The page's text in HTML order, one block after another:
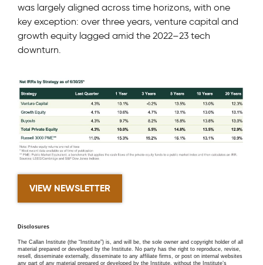
was largely aligned across time horizons, with one
key exception: over three years, venture capital and
growth equity lagged amid the 2022–23 tech
downturn.
VIEW NEWSLETTER
Disclosures
The Callan Institute (the “Institute”) is, and will be, the sole owner and copyright holder of all
material prepared or developed by the Institute. No party has the right to reproduce, revise,
resell, disseminate externally, disseminate to any affiliate firms, or post on internal websites
any part of any material prepared or developed by the Institute, without the Institute’s